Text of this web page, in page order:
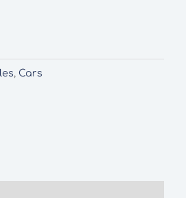
, Cars